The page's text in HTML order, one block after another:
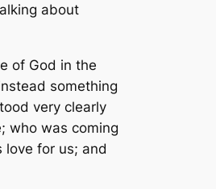
about
of God in the
something
very clearly
who was coming
love for us; and